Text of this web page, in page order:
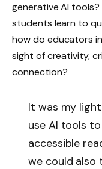
generative AI
students learn to
how do educators
sight of creativity,
connection?
It was my
use AI tools
accessible
we could also